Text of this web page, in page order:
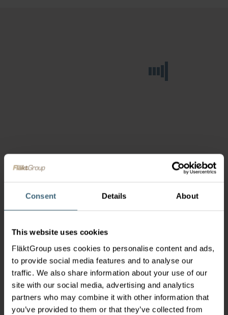
Consent Details About
This website uses cookies
FläktGroup uses cookies to personalise content and ads,
to provide social media features and to analyse our
traffic. We also share information about your use of our
site with our social media, advertising and analytics
partners who may combine it with other information that
you’ve provided to them or that they’ve collected from